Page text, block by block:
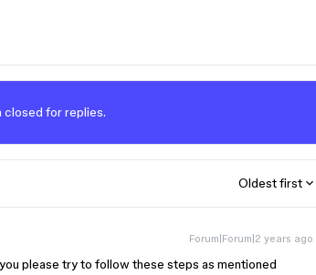
closed for replies.
Oldest first
Forum|Forum|2 years ago
please try to follow these steps as mentioned